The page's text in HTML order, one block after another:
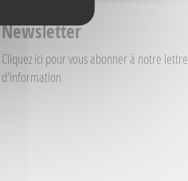
Newsletter
Cliquez ici pour vous abonner à notre lettre
d'information